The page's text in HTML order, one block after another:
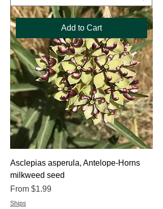
Add to Cart
Asclepias asperula, Antelope-Horns
milkweed seed
From $1.99
Sale Price
Ships